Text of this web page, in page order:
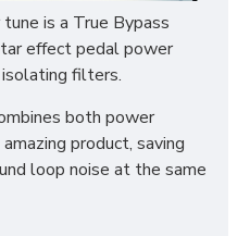
is a True Bypass
effect pedal power
filters.
both power
product, saving
loop noise at the same